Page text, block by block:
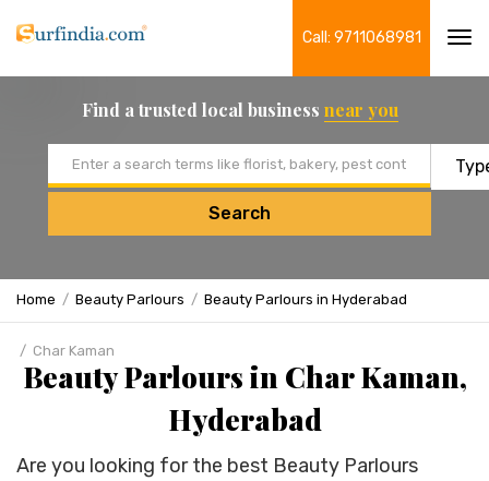
Call: 9711068981
Find a trusted local business near you
Search
Home Beauty Parlours Beauty Parlours in Hyderabad
Char Kaman
Beauty Parlours in Char Kaman,
Hyderabad
Are you looking for the best Beauty Parlours